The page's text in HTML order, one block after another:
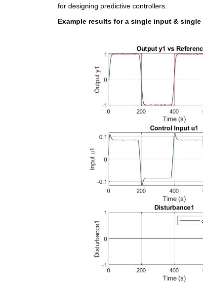
for designing predictive controllers.
Example results for a single input &